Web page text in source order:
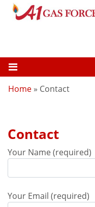
Home » Contact
Contact
Your Name (required)
Your Email (required)